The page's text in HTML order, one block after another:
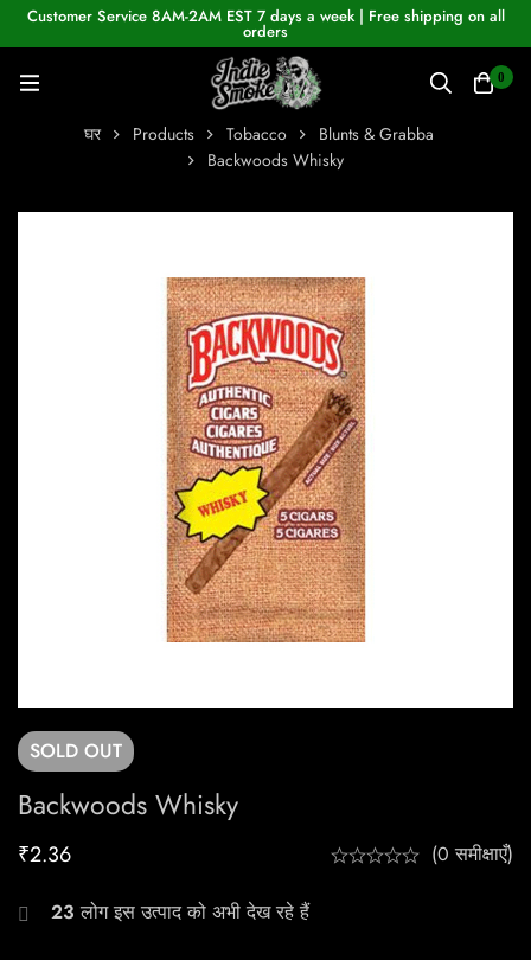
Customer Service 8AM-2AM EST 7 days a week | Free shipping on all
orders
0
घर Products Tobacco
Blunts & Grabba
Backwoods Whisky
SOLD OUT
Backwoods Whisky
₹2.36 (0 समीक्षाएँ)
23 लोग इस उत्पाद को अभी देख रहे हैं